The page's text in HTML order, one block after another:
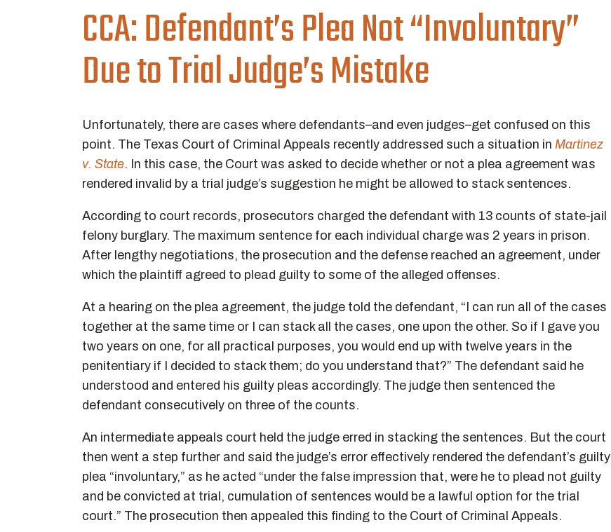
CCA: Defendant’s Plea Not “Involuntary”
Due to Trial Judge’s Mistake
Unfortunately, there are cases where defendants–and even judges–get confused on this
point. The Texas Court of Criminal Appeals recently addressed such a situation in Martinez
v. State. In this case, the Court was asked to decide whether or not a plea agreement was
rendered invalid by a trial judge’s suggestion he might be allowed to stack sentences.
According to court records, prosecutors charged the defendant with 13 counts of state-jail
felony burglary. The maximum sentence for each individual charge was 2 years in prison.
After lengthy negotiations, the prosecution and the defense reached an agreement, under
which the plaintiff agreed to plead guilty to some of the alleged offenses.
At a hearing on the plea agreement, the judge told the defendant, “I can run all of the cases
together at the same time or I can stack all the cases, one upon the other. So if I gave you
two years on one, for all practical purposes, you would end up with twelve years in the
penitentiary if I decided to stack them; do you understand that?” The defendant said he
understood and entered his guilty pleas accordingly. The judge then sentenced the
defendant consecutively on three of the counts.
An intermediate appeals court held the judge erred in stacking the sentences. But the court
then went a step further and said the judge’s error effectively rendered the defendant’s guilty
plea “involuntary,” as he acted “under the false impression that, were he to plead not guilty
and be convicted at trial, cumulation of sentences would be a lawful option for the trial
court.” The prosecution then appealed this finding to the Court of Criminal Appeals.